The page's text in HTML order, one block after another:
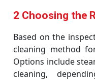
2 Choosing the
Based on the
cleaning method
Options include
cleaning,